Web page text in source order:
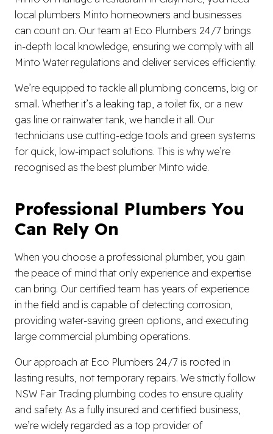
local plumbers Minto homeowners and businesses
can count on. Our team at Eco Plumbers 24/7 brings
in-depth local knowledge, ensuring we comply with all
Minto Water regulations and deliver services efficiently.
We’re equipped to tackle all plumbing concerns, big or
small. Whether it’s a leaking tap, a toilet fix, or a new
gas line or rainwater tank, we handle it all. Our
technicians use cutting-edge tools and green systems
for quick, low-impact solutions. This is why we’re
recognised as the best plumber Minto wide.
Professional Plumbers You
Can Rely On
When you choose a professional plumber, you gain
the peace of mind that only experience and expertise
can bring. Our certified team has years of experience
in the field and is capable of detecting corrosion,
providing water-saving green options, and executing
large commercial plumbing operations.
Our approach at Eco Plumbers 24/7 is rooted in
lasting results, not temporary repairs. We strictly follow
NSW Fair Trading plumbing codes to ensure quality
and safety. As a fully insured and certified business,
we’re widely regarded as a top provider of